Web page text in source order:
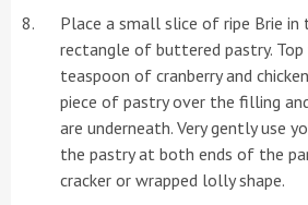
Place a small slice of ripe Brie in
rectangle of buttered pastry. Top
teaspoon of cranberry and
piece of pastry over the filling
are underneath. Very gently use
the pastry at both ends of the
cracker or wrapped lolly shape.